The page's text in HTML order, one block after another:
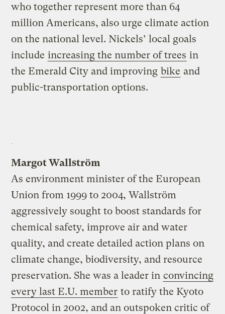
who together represent more than 64
million Americans, also urge climate action
on the national level. Nickels’ local goals
include increasing the number of trees in
the Emerald City and improving bike and
public-transportation options.
Margot Wallström
As environment minister of the European
Union from 1999 to 2004, Wallström
aggressively sought to boost standards for
chemical safety, improve air and water
quality, and create detailed action plans on
climate change, biodiversity, and resource
preservation. She was a leader in convincing
every last E.U. member to ratify the Kyoto
Protocol in 2002, and an outspoken critic of